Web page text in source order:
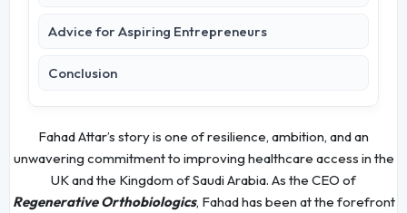
Advice for Aspiring Entrepreneurs
Conclusion
Fahad Attar’s story is one of resilience, ambition, and an
unwavering commitment to improving healthcare access in the
UK and the Kingdom of Saudi Arabia. As the CEO of
Regenerative Orthobiologics, Fahad has been at the forefront